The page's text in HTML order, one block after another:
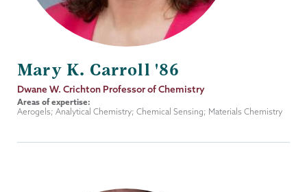
Mary K. Carroll '86
Job
Title
Dwane W. Crichton Professor of Chemistry
Areas of expertise:
Aerogels; Analytical Chemistry; Chemical Sensing; Materials Chemistry